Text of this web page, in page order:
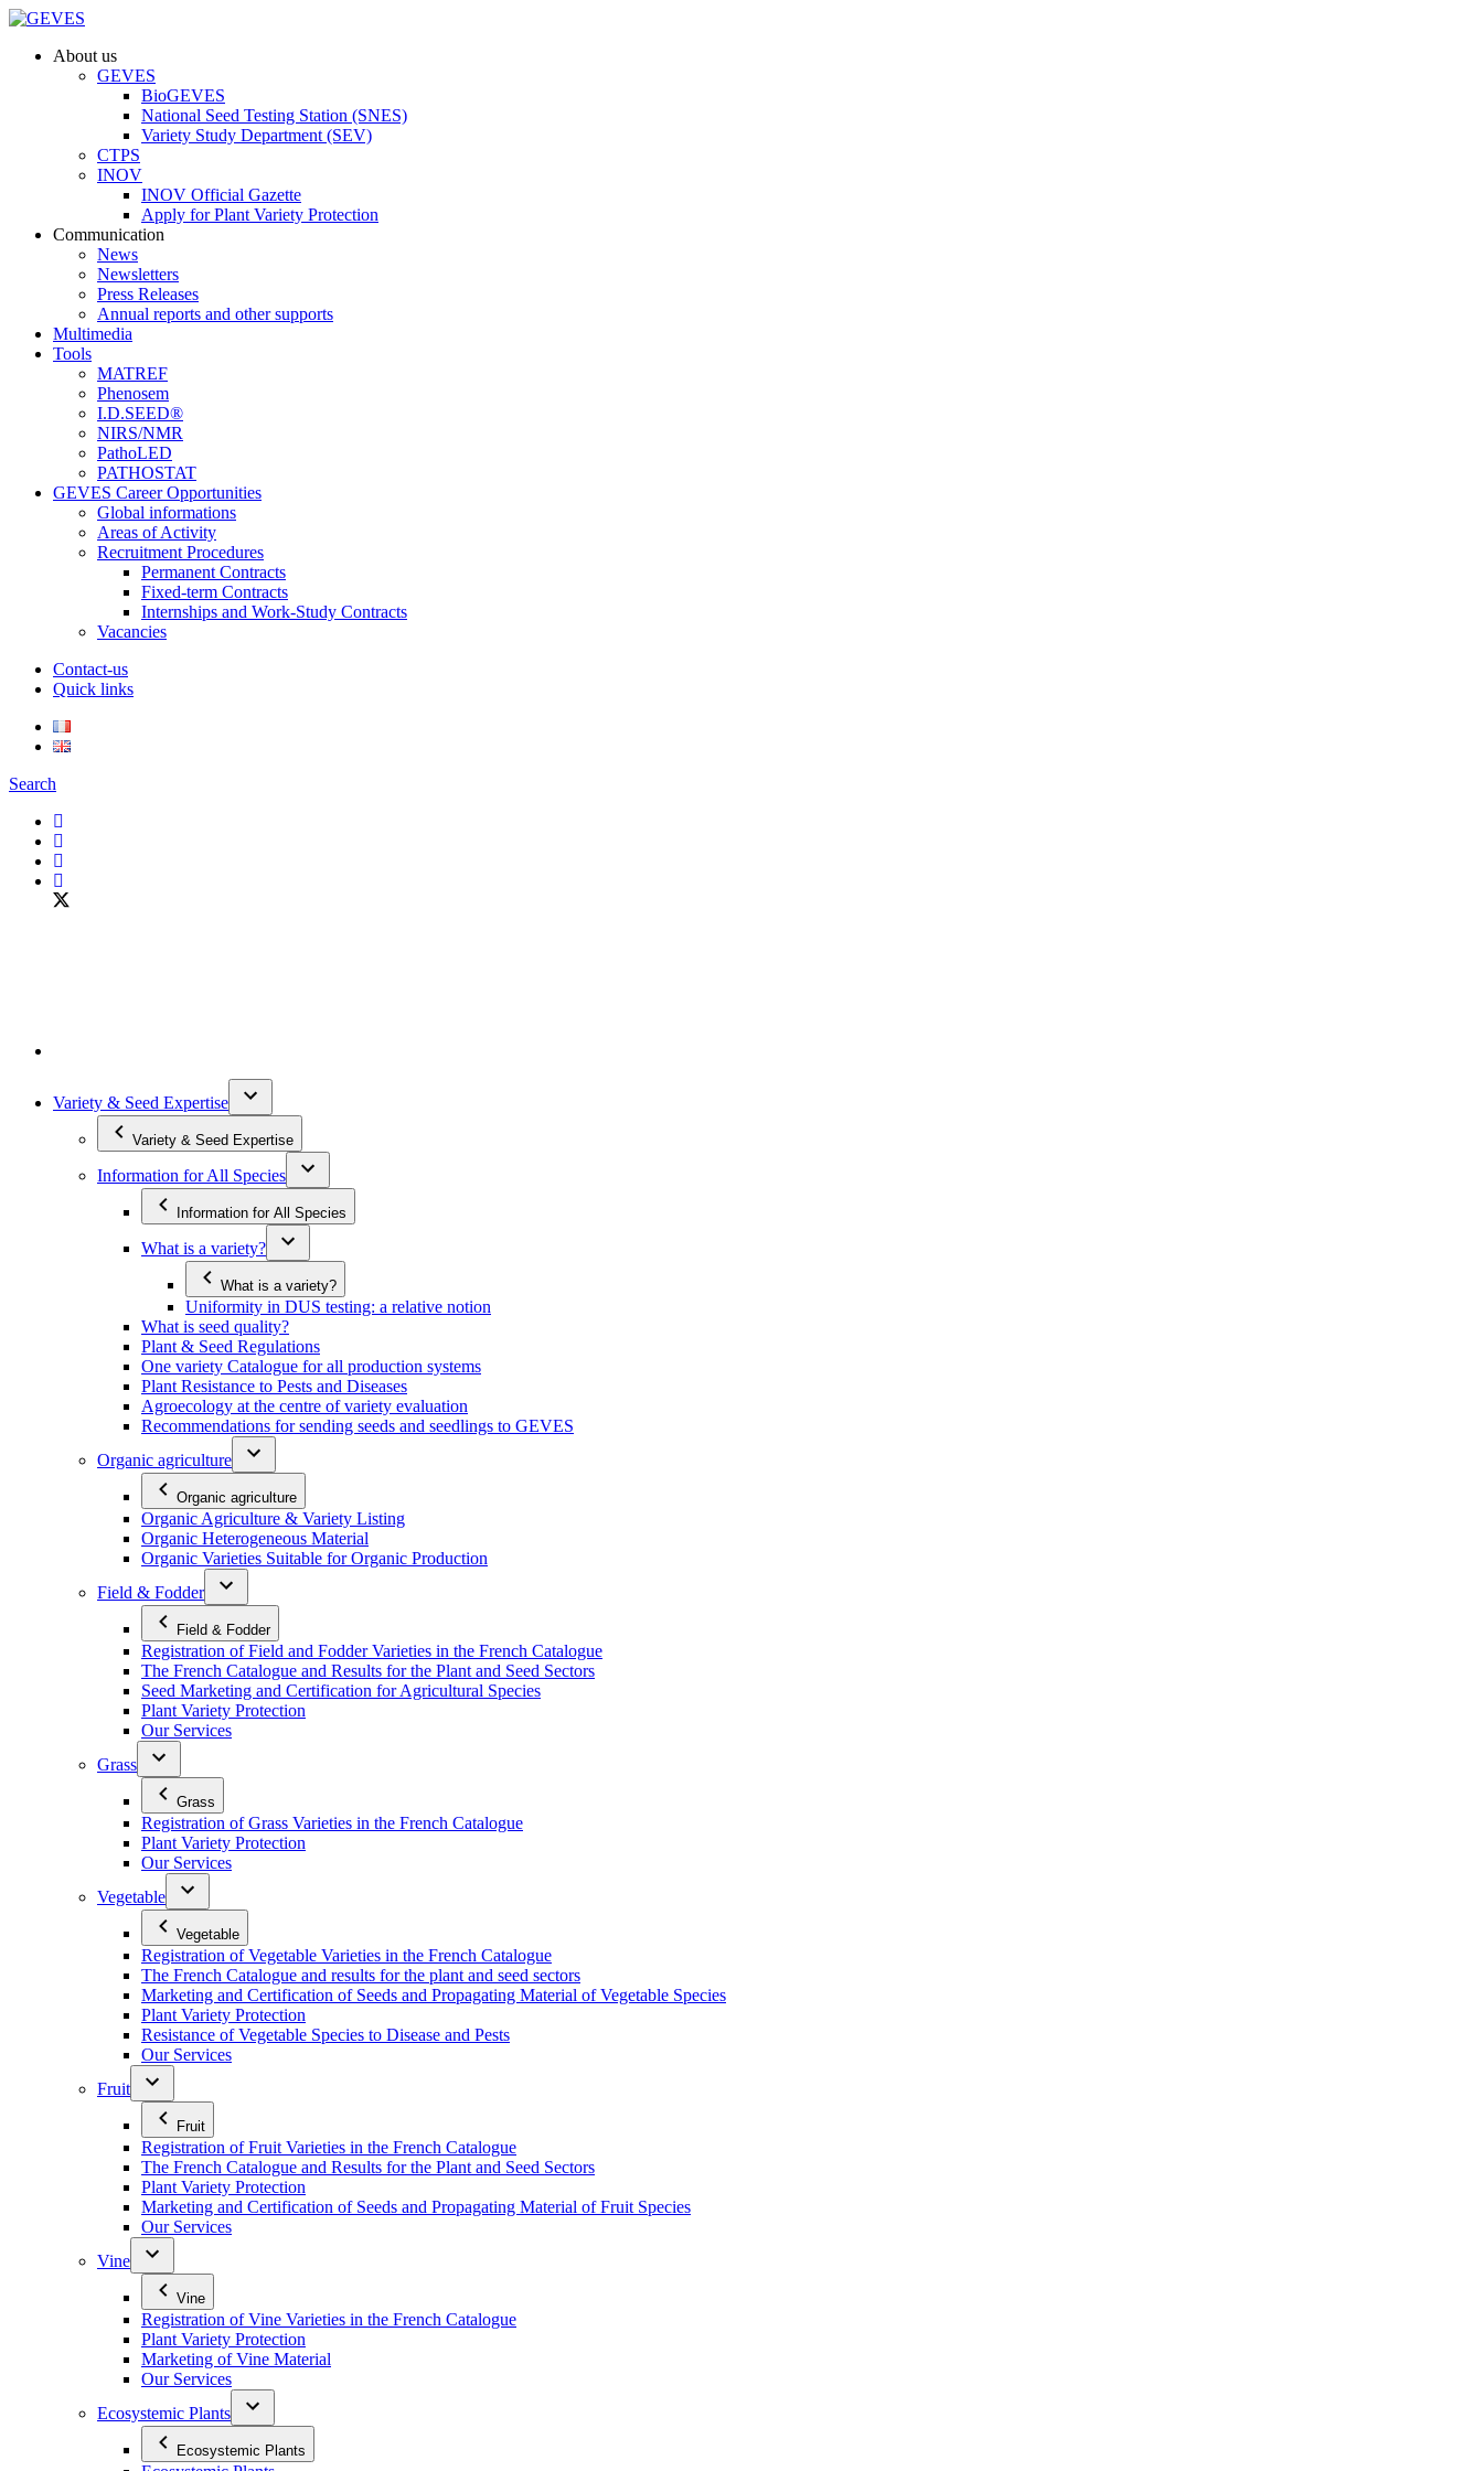
About us
GEVES
BioGEVES
National Seed Testing Station (SNES)
Variety Study Department (SEV)
CTPS
INOV
INOV Official Gazette
Apply for Plant Variety Protection
Communication
News
Newsletters
Press Releases
Annual reports and other supports
Multimedia
Tools
MATREF
Phenosem
I.D.SEED®
NIRS/NMR
PathoLED
PATHOSTAT
GEVES Career Opportunities
Global informations
Areas of Activity
Recruitment Procedures
Permanent Contracts
Fixed-term Contracts
Internships and Work-Study Contracts
Vacancies
Contact-us
Quick links
Search
Variety & Seed Expertise
Variety & Seed Expertise
Information for All Species
Information for All Species
What is a variety?
What is a variety?
Uniformity in DUS testing: a relative notion
What is seed quality?
Plant & Seed Regulations
One variety Catalogue for all production systems
Plant Resistance to Pests and Diseases
Agroecology at the centre of variety evaluation
Recommendations for sending seeds and seedlings to GEVES
Organic agriculture
Organic agriculture
Organic Agriculture & Variety Listing
Organic Heterogeneous Material
Organic Varieties Suitable for Organic Production
Field & Fodder
Field & Fodder
Registration of Field and Fodder Varieties in the French Catalogue
The French Catalogue and Results for the Plant and Seed Sectors
Seed Marketing and Certification for Agricultural Species
Plant Variety Protection
Our Services
Grass
Grass
Registration of Grass Varieties in the French Catalogue
Plant Variety Protection
Our Services
Vegetable
Vegetable
Registration of Vegetable Varieties in the French Catalogue
The French Catalogue and results for the plant and seed sectors
Marketing and Certification of Seeds and Propagating Material of Vegetable Species
Plant Variety Protection
Resistance of Vegetable Species to Disease and Pests
Our Services
Fruit
Fruit
Registration of Fruit Varieties in the French Catalogue
The French Catalogue and Results for the Plant and Seed Sectors
Plant Variety Protection
Marketing and Certification of Seeds and Propagating Material of Fruit Species
Our Services
Vine
Vine
Registration of Vine Varieties in the French Catalogue
Plant Variety Protection
Marketing of Vine Material
Our Services
Ecosystemic Plants
Ecosystemic Plants